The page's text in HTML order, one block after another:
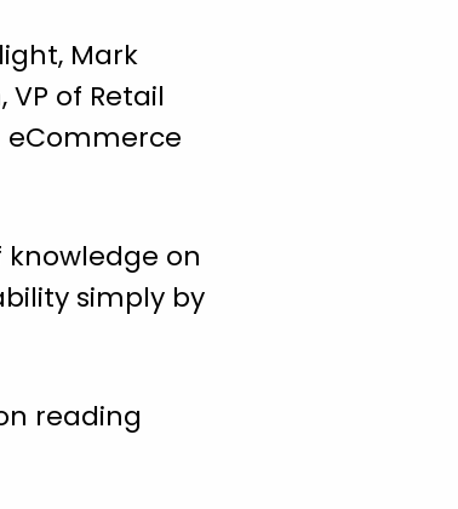
Mark
of Retail
eCommerce
knowledge on
simply by
reading